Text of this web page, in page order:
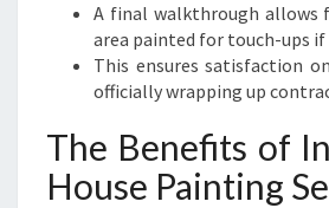
A final walkthrough allows
area painted for touch-ups if
This ensures satisfaction
officially wrapping up
The Benefits of
House Painting